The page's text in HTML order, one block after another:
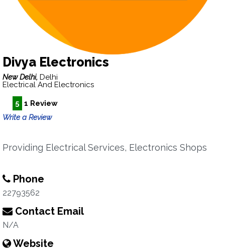
Divya Electronics
New Delhi, Delhi
Electrical And Electronics
5 1 Review
Write a Review
Providing Electrical Services, Electronics Shops
Phone
22793562
Contact Email
N/A
Website